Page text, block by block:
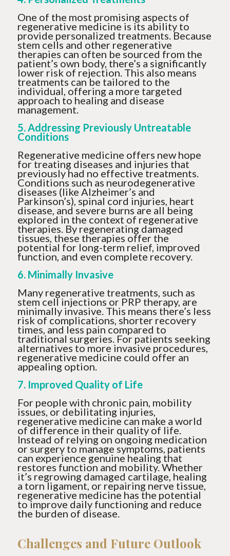
One of the most promising aspects of
regenerative medicine is its ability to
provide personalized treatments. Because
stem cells and other regenerative
therapies can often be sourced from the
patient’s own body, there’s a significantly
lower risk of rejection. This also means
treatments can be tailored to the
individual, offering a more targeted
approach to healing and disease
management.
5. Addressing Previously Untreatable
Conditions
Regenerative medicine offers new hope
for treating diseases and injuries that
previously had no effective treatments.
Conditions such as neurodegenerative
diseases (like Alzheimer’s and
Parkinson’s), spinal cord injuries, heart
disease, and severe burns are all being
explored in the context of regenerative
therapies. By regenerating damaged
tissues, these therapies offer the
potential for long-term relief, improved
function, and even complete recovery.
6. Minimally Invasive
Many regenerative treatments, such as
stem cell injections or PRP therapy, are
minimally invasive. This means there’s less
risk of complications, shorter recovery
times, and less pain compared to
traditional surgeries. For patients seeking
alternatives to more invasive procedures,
regenerative medicine could offer an
appealing option.
7. Improved Quality of Life
For people with chronic pain, mobility
issues, or debilitating injuries,
regenerative medicine can make a world
of difference in their quality of life.
Instead of relying on ongoing medication
or surgery to manage symptoms, patients
can experience genuine healing that
restores function and mobility. Whether
it’s regrowing damaged cartilage, healing
a torn ligament, or repairing nerve tissue,
regenerative medicine has the potential
to improve daily functioning and reduce
the burden of disease.
Challenges and Future Outlook